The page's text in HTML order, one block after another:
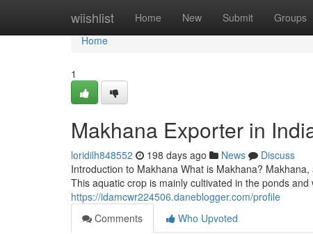
wiishlist Home New Submit Groups
Home
Home
1
Makhana Exporter in
loridilh848552 198 days ago News
Discuss
Introduction to Makhana What is Makhana?
This aquatic crop is mainly cultivated in the ponds
https://idamcwr224506.daneblogger.com/profile
Comments
Who Upvoted